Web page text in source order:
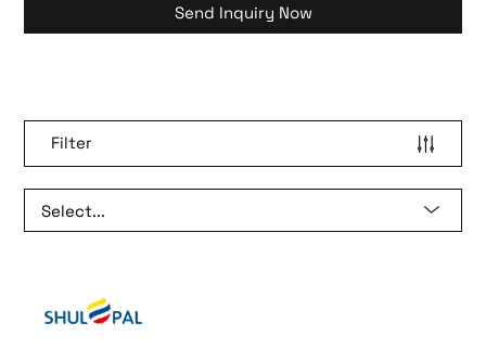
Send Inquiry Now
Filter